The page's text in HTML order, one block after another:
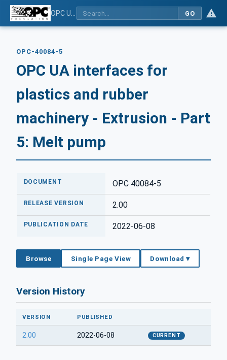
GO
OPC-40084-5
OPC UA interfaces for
plastics and rubber
machinery - Extrusion - Part
5: Melt pump
DOCUMENT OPC 40084-5
RELEASE VERSION 2.00
PUBLICATION DATE 2022-06-08
Browse Single Page View Download ▾
Version History
VERSION PUBLISHED
2.00 2022-06-08 CURRENT